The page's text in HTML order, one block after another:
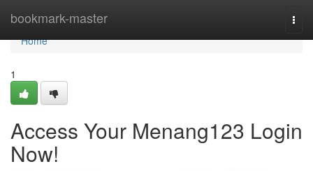
bookmark-master
Home
Home
1
Access Your Menang123 Login
Now!